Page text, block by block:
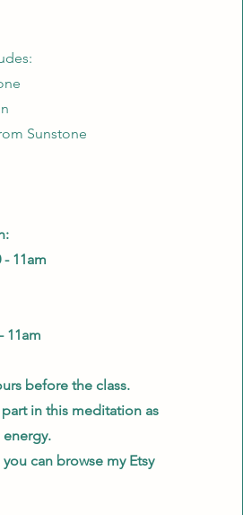
Sunstone
- 11am
11am
before the class.
in this meditation as
can browse my Etsy